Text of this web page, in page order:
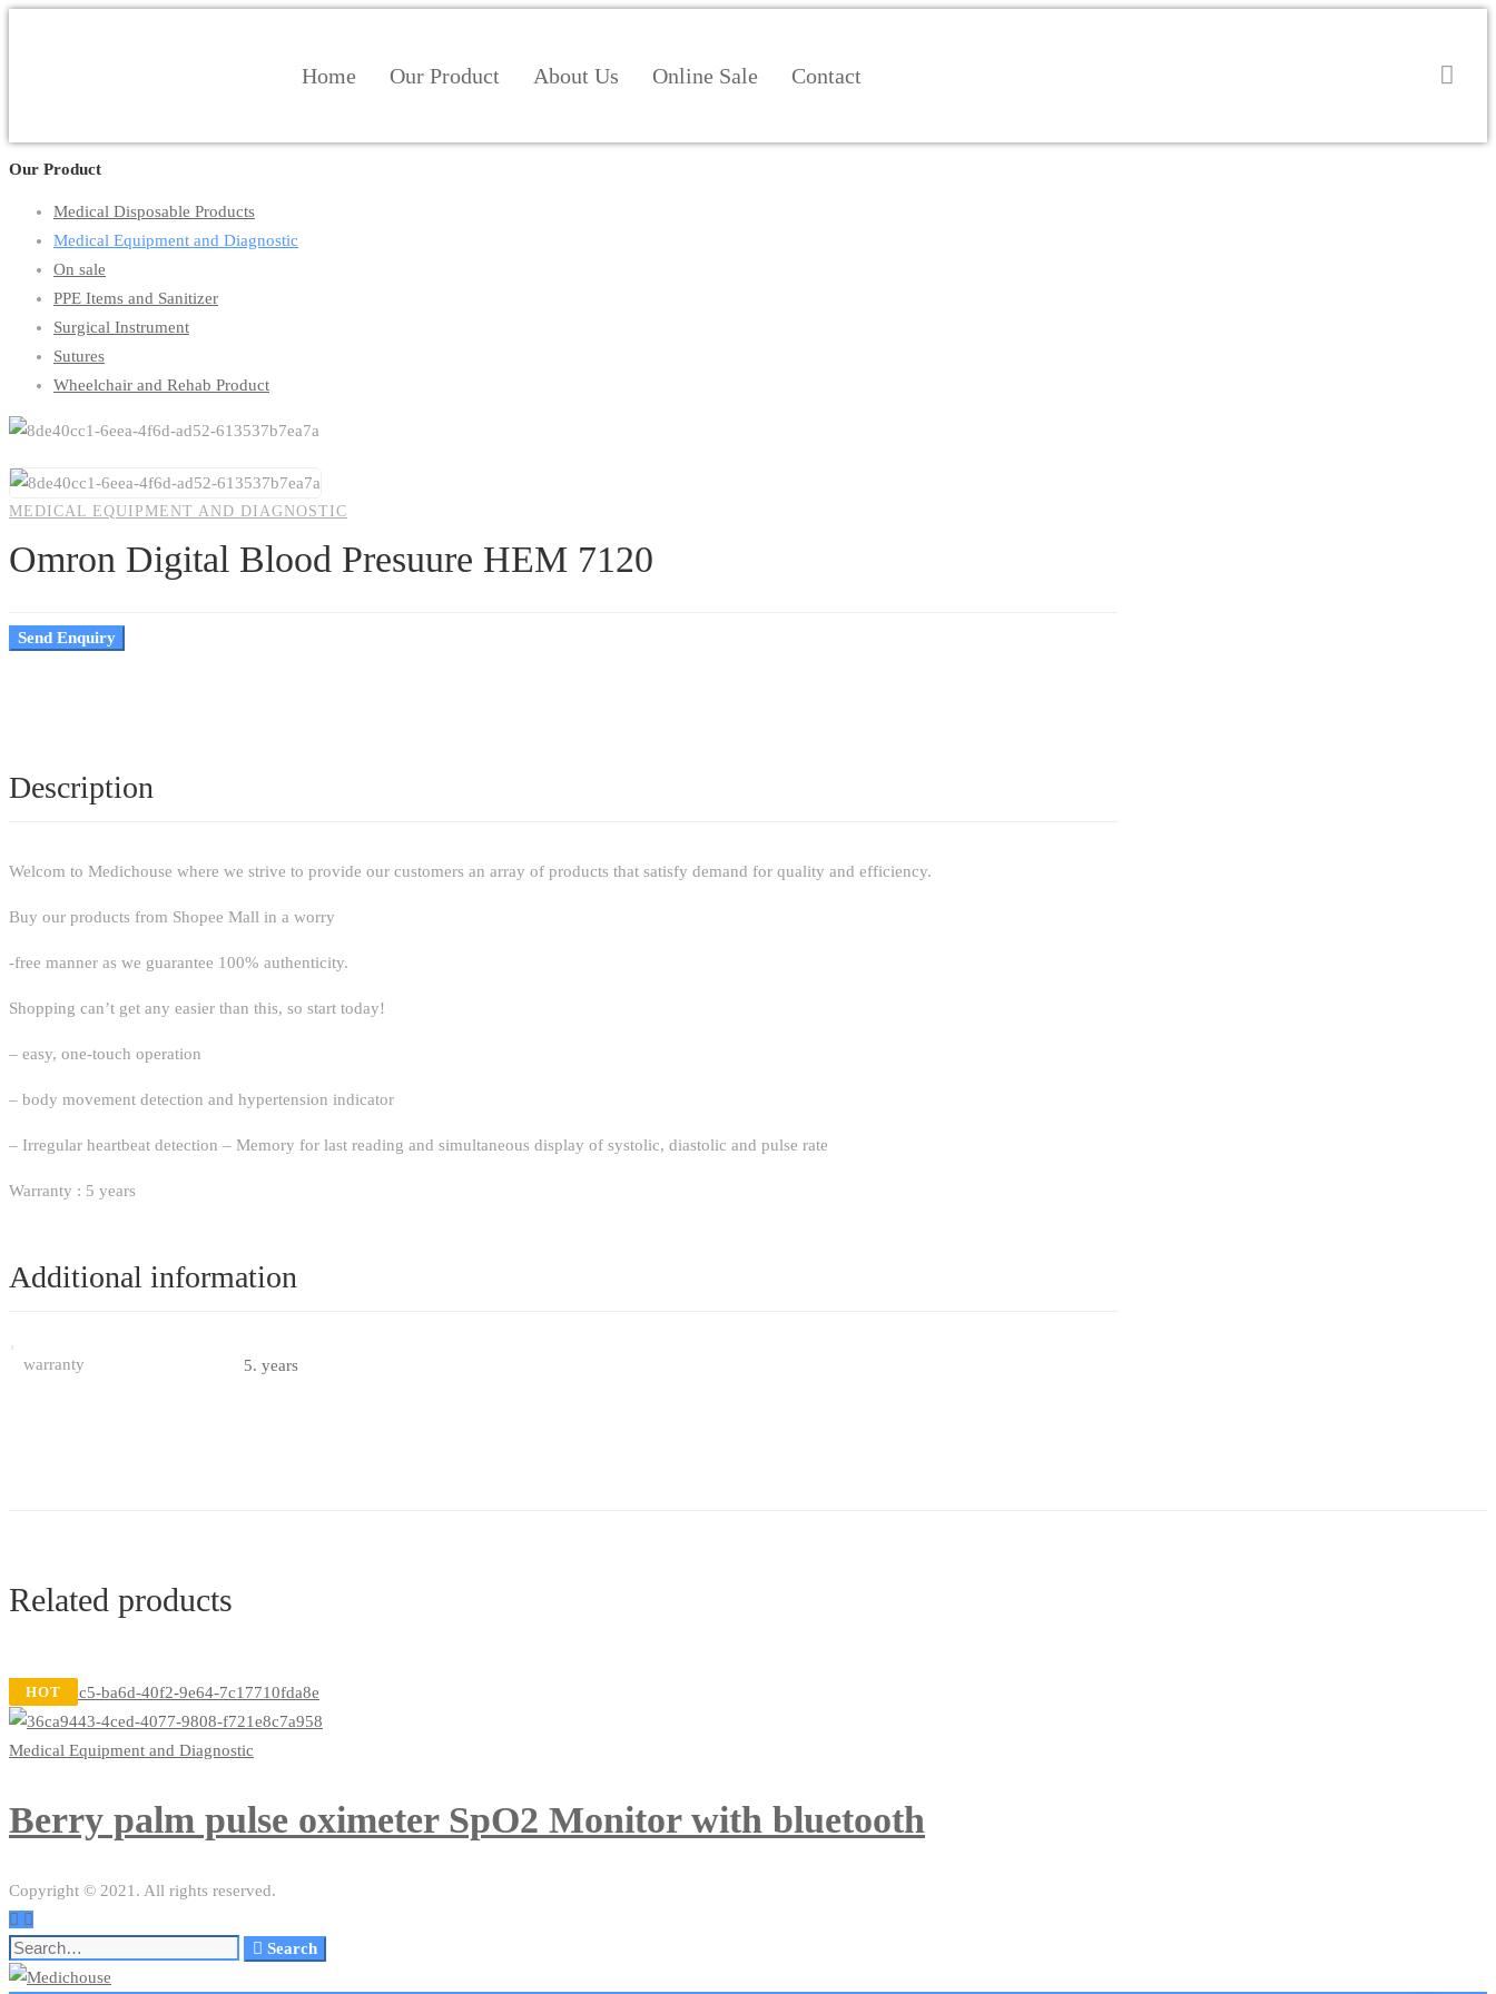
Home Our Product About Us Online Sale Contact
Our Product
Medical Disposable Products
Medical Equipment and Diagnostic
On sale
PPE Items and Sanitizer
Surgical Instrument
Sutures
Wheelchair and Rehab Product
MEDICAL EQUIPMENT AND DIAGNOSTIC
Omron Digital Blood Presuure HEM 7120
Send Enquiry
Description
Welcom to Medichouse where we strive to provide our customers an array of products that satisfy demand for quality and efficiency.
Buy our products from Shopee Mall in a worry
-free manner as we guarantee 100% authenticity.
Shopping can’t get any easier than this, so start today!
– easy, one-touch operation
– body movement detection and hypertension indicator
– Irregular heartbeat detection – Memory for last reading and simultaneous display of systolic, diastolic and pulse rate
Warranty : 5 years
Additional information
warranty 5. years
Related products
HOT
Medical Equipment and Diagnostic
Berry palm pulse oximeter SpO2 Monitor with bluetooth
Copyright © 2021. All rights reserved.
Search